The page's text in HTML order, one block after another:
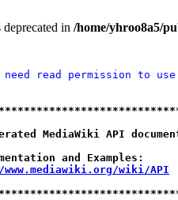
in /home/yhroo8a5/
read permission to
MediaWiki API
and
wiki/API